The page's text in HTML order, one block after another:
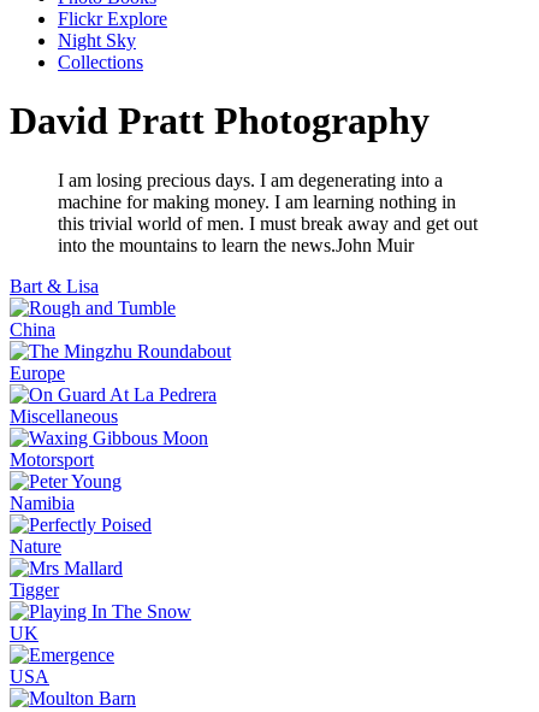
Flickr Explore
Night Sky
Collections
David Pratt Photography
I am losing precious days. I am degenerating into a
machine for making money. I am learning nothing in
this trivial world of men. I must break away and get out
into the mountains to learn the news.John Muir
Bart & Lisa
China
Europe
Miscellaneous
Motorsport
Namibia
Nature
Tigger
UK
USA